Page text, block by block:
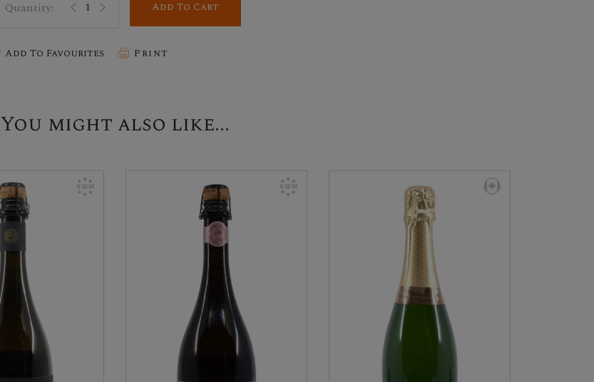
Add To Cart
Add To Favourites Print
You might also like...